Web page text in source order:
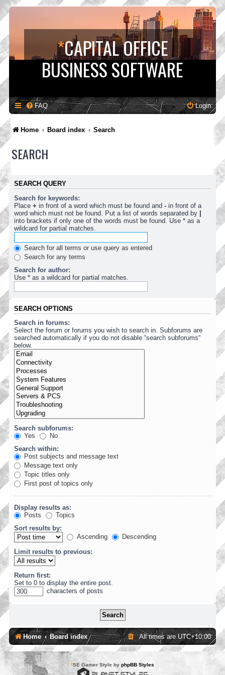
*CAPITAL OFFICE
BUSINESS SOFTWARE
FAQ Login
Home Board index Search
SEARCH
SEARCH QUERY
Search for keywords:
Place + in front of a word which must be found and - in front of a
word which must not be found. Put a list of words separated by |
into brackets if only one of the words must be found. Use * as a
wildcard for partial matches.
Search for all terms or use query as entered
Search for any terms
Search for author:
Use * as a wildcard for partial matches.
SEARCH OPTIONS
Search in forums:
Select the forum or forums you wish to search in. Subforums are
searched automatically if you do not disable “search subforums“
below.
Search subforums:
Yes
No
Search within:
Post subjects and message text
Message text only
Topic titles only
First post of topics only
Display results as:
Posts
Topics
Sort results by:
Ascending
Descending
Limit results to previous:
Return first:
Set to 0 to display the entire post.
characters of posts
Home Board index All times areUTC+10:00
*SE Gamer Style by phpBB Styles